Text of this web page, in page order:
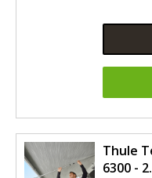
Thule
6300 -